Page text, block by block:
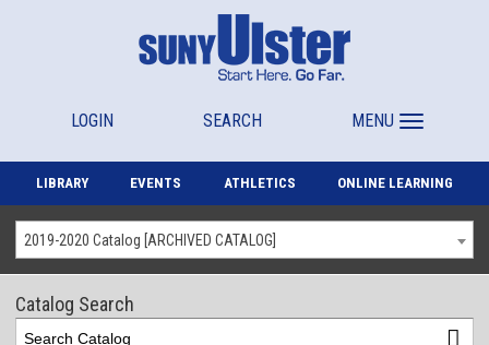
LOGIN SEARCH MENU
LIBRARY EVENTS ATHLETICS ONLINE LEARNING
2019-2020 Catalog [ARCHIVED CATALOG]
Catalog Search